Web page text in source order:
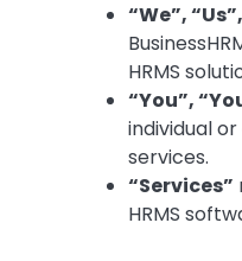
“We”,
HRMS
“You”,
individual
services.
“Services”
HRMS